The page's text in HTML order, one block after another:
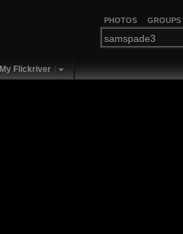
PHOTOS GROUPS
My Flickriver